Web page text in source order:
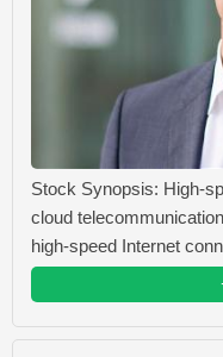
Stock Synopsis: High-
cloud
high-speed Internet